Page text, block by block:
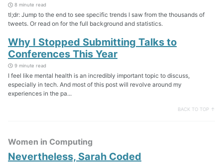
8 minute read
tl;dr: Jump to the end to see specific trends I saw from the thousands of
tweets. Or read on for the full background and statistics.
Why I Stopped Submitting Talks to
Conferences This Year
9 minute read
I feel like mental health is an incredibly important topic to discuss,
especially in tech. And most of this post will revolve around my
experiences in the pa...
BACK TO TOP ↑
Women in Computing
Nevertheless, Sarah Coded